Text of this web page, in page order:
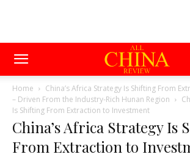
Home
China’s Africa Strategy Is Shifting From
– Driven From the Industry-Rich Hunan Region
Is Shifting From Extraction to Investment
China’s Africa Strategy Is
From Extraction to